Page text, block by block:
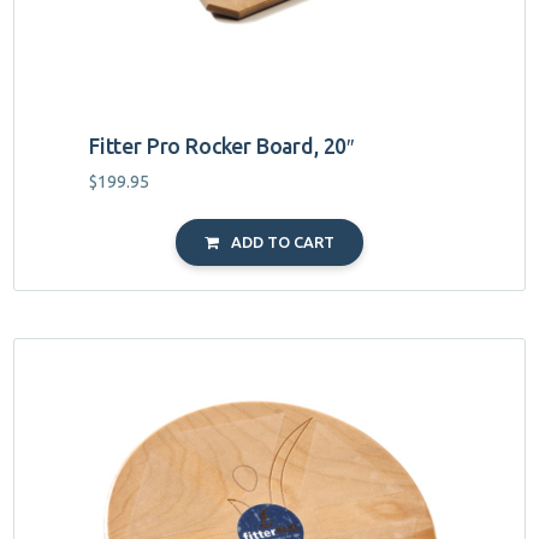
Fitter Pro Rocker Board, 20″
$199.95
ADD TO CART
has
multiple
variants.
The
options
may